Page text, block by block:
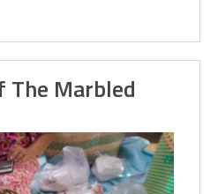
The Marbled